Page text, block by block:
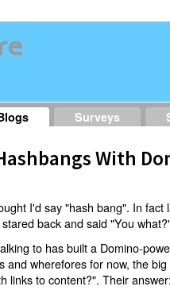
Surveys
With
I'd say "hash bang". In
back and said "You
to has built a Domino-
and wherefores for now, the
links to content?". Their